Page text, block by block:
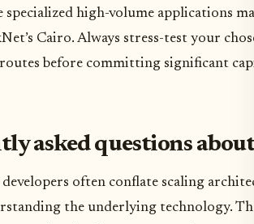
high-volume applications
Cairo. Always stress-test your
before committing significant
asked questions
often conflate scaling
the underlying technology.